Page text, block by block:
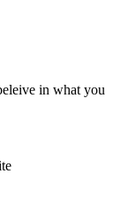
in what you